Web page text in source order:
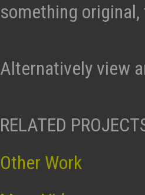
something
Alternatively view
RELATED
Other Work